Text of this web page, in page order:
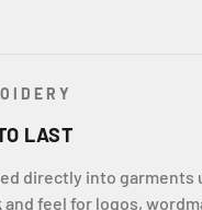
LAST
directly into garments
and feel for logos,